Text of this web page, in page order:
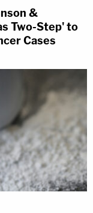
&
Two-Step' to
Cases